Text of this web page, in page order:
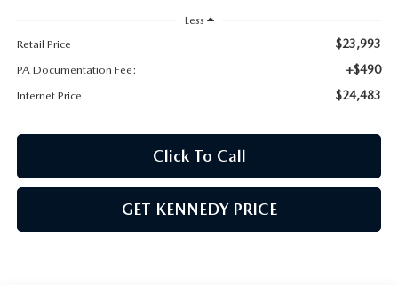
Less
Retail Price
$23,993
PA Documentation Fee: +$490
Internet Price $24,483
Click To Call
GET KENNEDY PRICE